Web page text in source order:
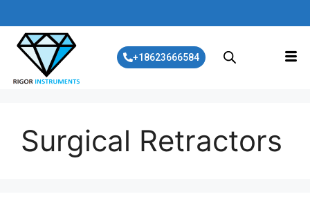
+18623666584
Surgical Retractors